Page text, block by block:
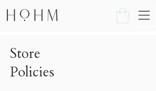
Store
Policies